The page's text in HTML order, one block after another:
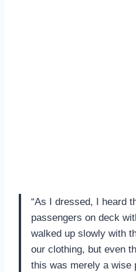
“As I dressed, I heard
passengers on deck
walked up slowly with
our clothing, but even
this was merely a wise